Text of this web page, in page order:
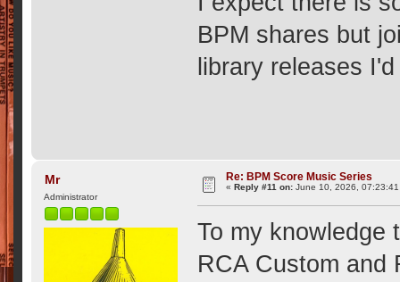
BPM shares but
library releases
Mr
Administrator
Re: BPM Score Music Series
«Reply #11 on: June 10, 2026,
To my knowledge
RCA Custom and